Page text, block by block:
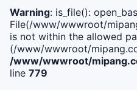
Warning: is_file():
File(/www/wwwroot/
is not within the allowed
(/www/wwwroot/
/www/wwwroot/
line 779